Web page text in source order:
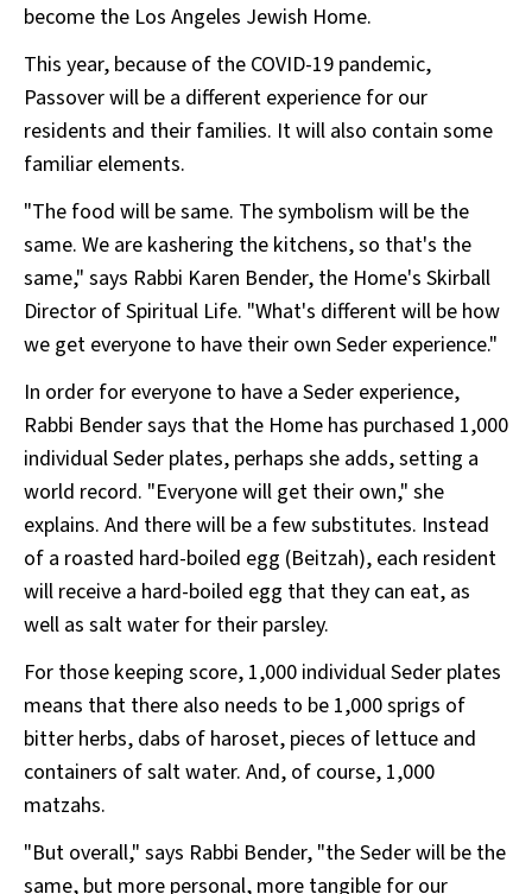
become the Los Angeles Jewish Home.
This year, because of the COVID-19 pandemic,
Passover will be a different experience for our
residents and their families. It will also contain some
familiar elements.
"The food will be same. The symbolism will be the
same. We are kashering the kitchens, so that's the
same," says Rabbi Karen Bender, the Home's Skirball
Director of Spiritual Life. "What's different will be how
we get everyone to have their own Seder experience."
In order for everyone to have a Seder experience,
Rabbi Bender says that the Home has purchased 1,000
individual Seder plates, perhaps she adds, setting a
world record. "Everyone will get their own," she
explains. And there will be a few substitutes. Instead
of a roasted hard-boiled egg (Beitzah), each resident
will receive a hard-boiled egg that they can eat, as
well as salt water for their parsley.
For those keeping score, 1,000 individual Seder plates
means that there also needs to be 1,000 sprigs of
bitter herbs, dabs of haroset, pieces of lettuce and
containers of salt water. And, of course, 1,000
matzahs.
"But overall," says Rabbi Bender, "the Seder will be the
same, but more personal, more tangible for our